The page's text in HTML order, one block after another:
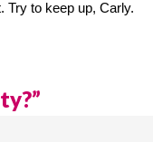
Try to keep up, Carly.
”